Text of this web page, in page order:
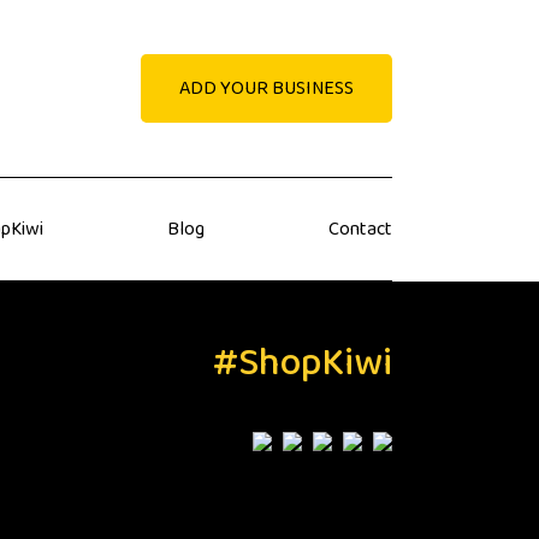
ADD YOUR BUSINESS
Blog Contact
#ShopKiwi